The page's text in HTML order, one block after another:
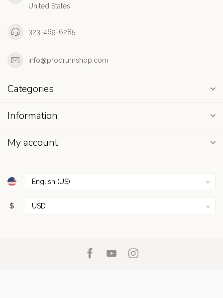
United States
323-469-6285
info@prodrumshop.com
Categories
Information
My account
$